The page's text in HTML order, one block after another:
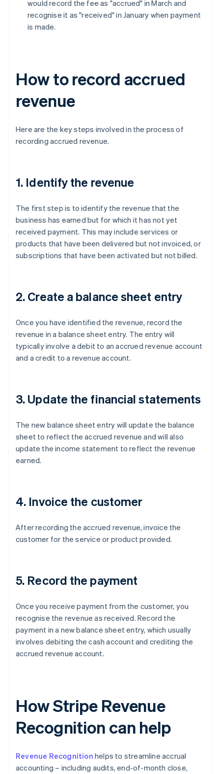
would record the fee as "accrued" in March and
recognise it as "received" in January when payment
is made.
How to record accrued
revenue
Here are the key steps involved in the process of
recording accrued revenue.
1. Identify the revenue
The first step is to identify the revenue that the
business has earned but for which it has not yet
received payment. This may include services or
products that have been delivered but not invoiced, or
subscriptions that have been activated but not billed.
2. Create a balance sheet entry
Once you have identified the revenue, record the
revenue in a balance sheet entry. The entry will
typically involve a debit to an accrued revenue account
and a credit to a revenue account.
3. Update the financial statements
The new balance sheet entry will update the balance
sheet to reflect the accrued revenue and will also
update the income statement to reflect the revenue
earned.
4. Invoice the customer
After recording the accrued revenue, invoice the
customer for the service or product provided.
5. Record the payment
Once you receive payment from the customer, you
recognise the revenue as received. Record the
payment in a new balance sheet entry, which usually
involves debiting the cash account and crediting the
accrued revenue account.
How Stripe Revenue
Recognition can help
Revenue Recognition helps to streamline accrual
accounting – including audits, end-of-month close,